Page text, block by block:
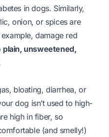
in dogs. Similarly,
onion, or spices are
damage red
plain, unsweetened,
bloating, diarrhea, or
dog isn’t used to high-
high in fiber, so
(and smelly!)